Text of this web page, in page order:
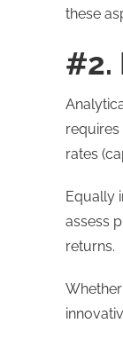
these
#2.
requires
rates
Equally
assess
returns.